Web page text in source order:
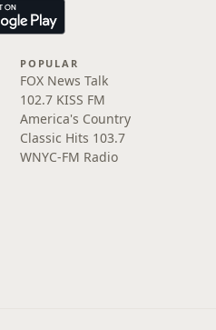
POPULAR
FOX News Talk
102.7 KISS FM
America's Country
Classic Hits 103.7
WNYC-FM Radio